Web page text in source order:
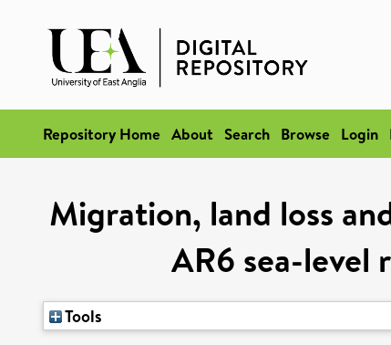
Repository Home About Search Browse Login
Migration, land loss
AR6 sea-level
Tools